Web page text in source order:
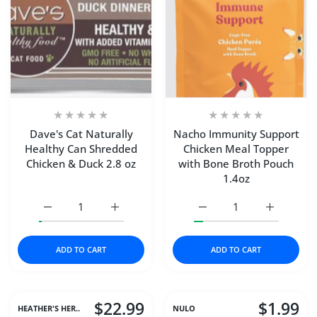
Dave's Cat Naturally
Healthy Can Shredded
Chicken & Duck 2.8 oz
Increase quantity for Dave&#39;s Cat
Increase quantity for Dave&#39;s Cat Naturally
ADD TO CART
Nacho Immunity Support
Chicken Meal Topper
with Bone Broth Pouch
1.4oz
Increase
Increase quantity for
ADD TO CART
HEATHER'S HER.. $22.99 NULO $1.99